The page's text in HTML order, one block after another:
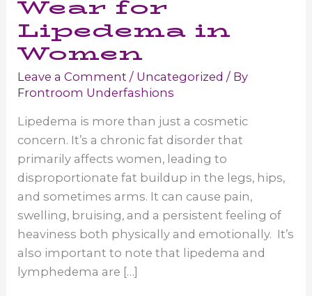
Wear for
Lipedema in
Women
Leave a Comment / Uncategorized / By
Frontroom Underfashions
Lipedema is more than just a cosmetic
concern. It’s a chronic fat disorder that
primarily affects women, leading to
disproportionate fat buildup in the legs, hips,
and sometimes arms. It can cause pain,
swelling, bruising, and a persistent feeling of
heaviness both physically and emotionally. It’s
also important to note that lipedema and
lymphedema are […]